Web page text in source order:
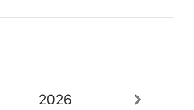
2026